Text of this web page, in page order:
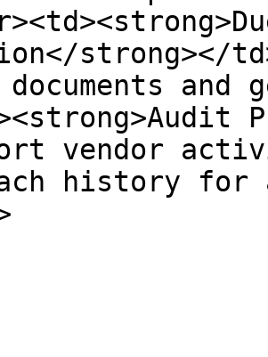
strong></
documents
vendor
history for